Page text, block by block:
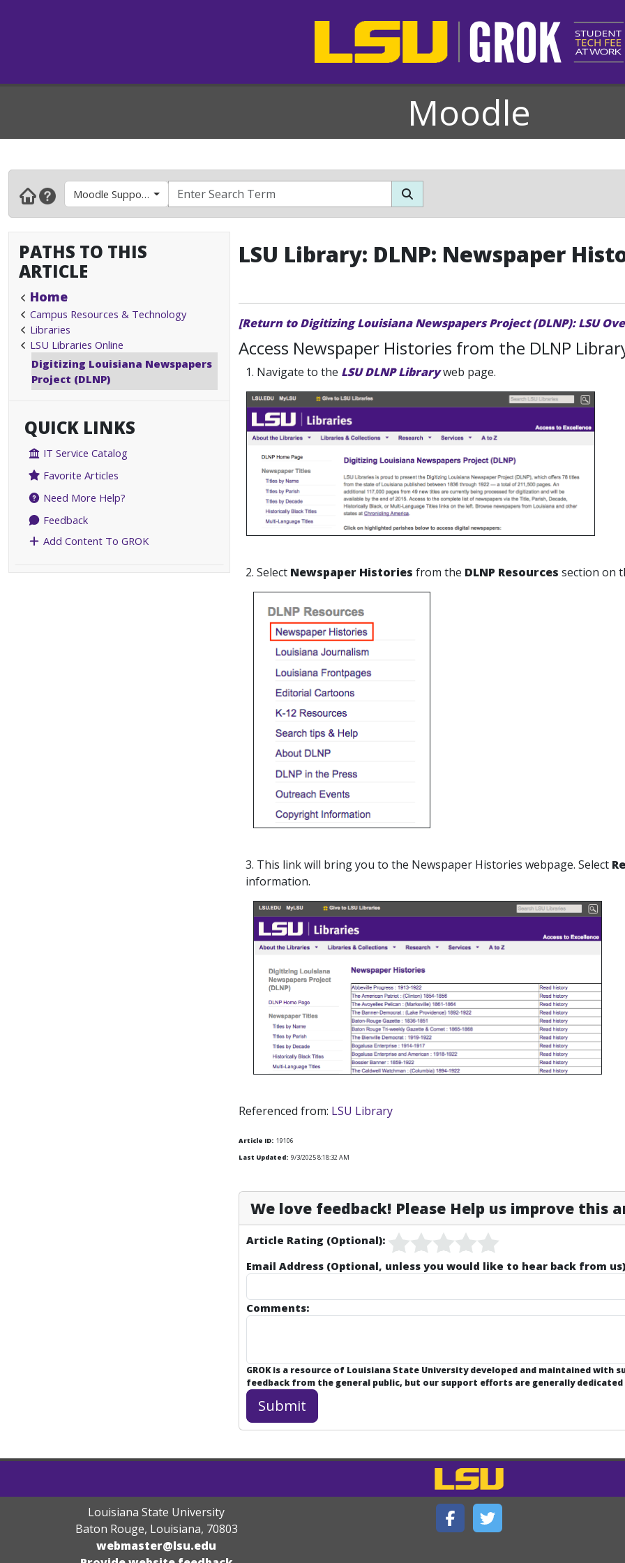
Moodle
Moodle Support- Faculty & Instructors
PATHS TO THIS
ARTICLE
Home
Campus Resources & Technology
Libraries
LSU Libraries Online
Digitizing Louisiana Newspapers
Project (DLNP)
QUICK LINKS
IT Service Catalog
Favorite Articles
Need More Help?
Feedback
Add Content To GROK
LSU Library: DLNP: Newspaper
[Return to Digitizing Louisiana Newspapers Project (DLNP): LSU
Access Newspaper Histories from the DLNP
1. Navigate to the LSU DLNP Libraryweb page.
2. Select Newspaper Histories from the DLNP Resources section on
3. This link will bring you to the Newspaper Histories webpage. Select
information.
Referenced from: LSU Library
Article ID: 19106
Last Updated: 9/3/2025 8:18:32 AM
We love feedback! Please Help us improve this
Article Rating (Optional):
Email Address (Optional, unless you would like to hear back from
Comments:
GROK is a resource of Louisiana State University developed and maintained with
feedback from the general public, but our support efforts are generally
Louisiana State University
Baton Rouge, Louisiana, 70803
webmaster@lsu.edu